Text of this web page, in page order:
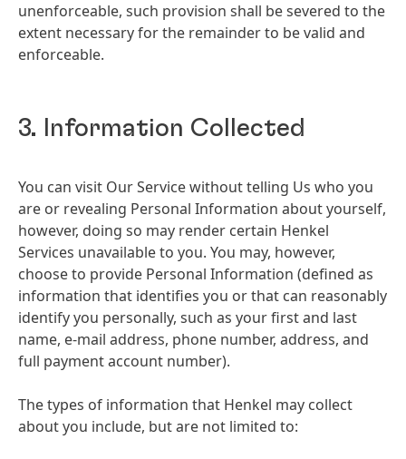
unenforceable, such provision shall be severed to the
extent necessary for the remainder to be valid and
enforceable.
3. Information Collected
You can visit Our Service without telling Us who you
are or revealing Personal Information about yourself,
however, doing so may render certain Henkel
Services unavailable to you. You may, however,
choose to provide Personal Information (defined as
information that identifies you or that can reasonably
identify you personally, such as your first and last
name, e-mail address, phone number, address, and
full payment account number).
The types of information that Henkel may collect
about you include, but are not limited to: